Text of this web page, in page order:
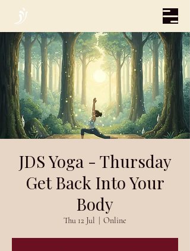
JDS Yoga - Thursday
Get Back Into Your
Body
Thu 12 Jul Online